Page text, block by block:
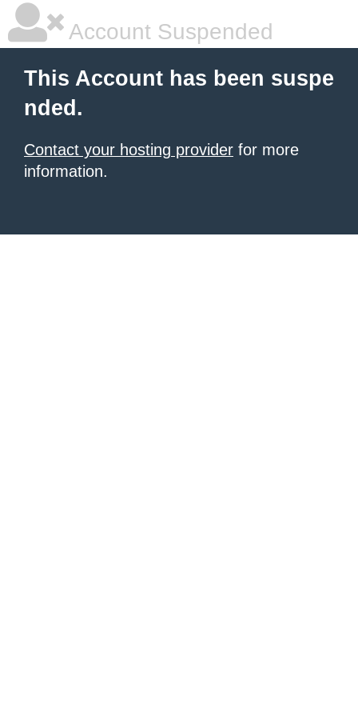
Account Suspended
This Account has been suspe
nded.
Contact your hosting provider for more
information.